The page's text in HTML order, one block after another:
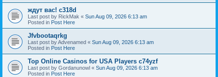
ждут вас! c318d
Last post by RickMak « Sun Aug 09, 2026 6:13 am
Posted in Post Here
Jfvbootaqrkg
Last post byAdvenamed « Sun Aug 09, 2026 6:13 am
Posted in Post Here
Top Online Casinos for USA Players c74yzf
Last post by Gordanunowl « Sun Aug 09, 2026 6:13 am
Posted in Post Here